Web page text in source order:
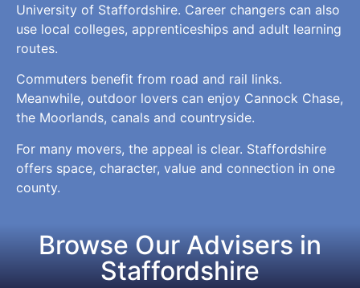
University of Staffordshire. Career changers can also
use local colleges, apprenticeships and adult learning
routes.
Commuters benefit from road and rail links.
Meanwhile, outdoor lovers can enjoy Cannock Chase,
the Moorlands, canals and countryside.
For many movers, the appeal is clear. Staffordshire
offers space, character, value and connection in one
county.
Browse Our Advisers in
Staffordshire